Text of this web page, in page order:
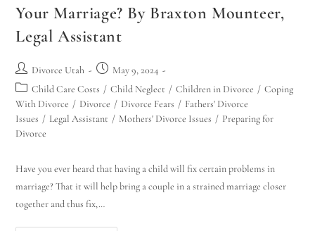
Your Marriage? By Braxton Mounteer,
Legal Assistant
Divorce Utah
May 9, 2024
Child Care Costs / Child Neglect / Children in Divorce / Coping
With Divorce / Divorce / Divorce Fears / Fathers' Divorce
Issues / Legal Assistant / Mothers' Divorce Issues / Preparing for
Divorce
Have you ever heard that having a child will fix certain problems in
marriage? That it will help bring a couple in a strained marriage closer
together and thus fix,…